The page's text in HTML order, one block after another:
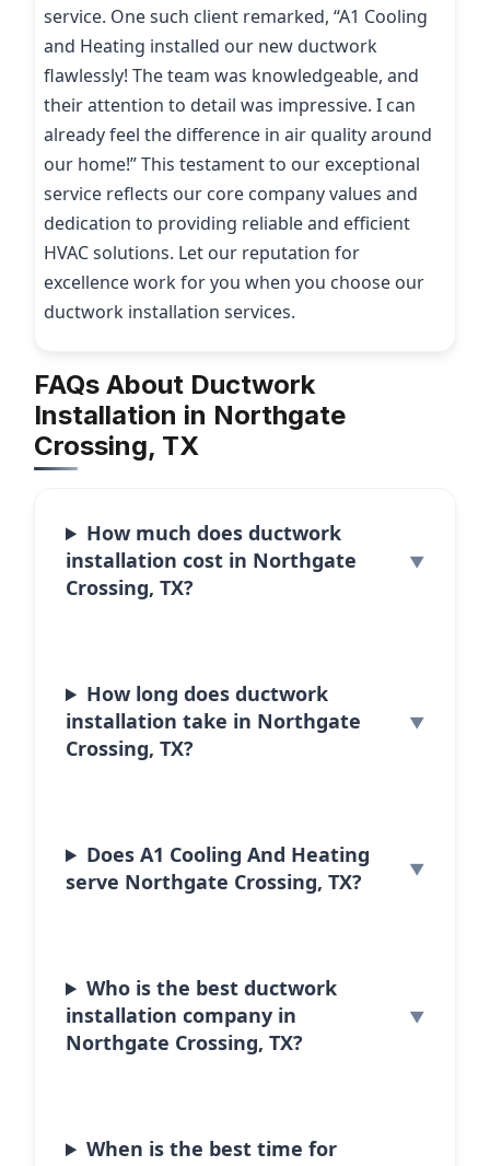
service. One such client remarked, “A1 Cooling
and Heating installed our new ductwork
flawlessly! The team was knowledgeable, and
their attention to detail was impressive. I can
already feel the difference in air quality around
our home!” This testament to our exceptional
service reflects our core company values and
dedication to providing reliable and efficient
HVAC solutions. Let our reputation for
excellence work for you when you choose our
ductwork installation services.
FAQs About Ductwork
Installation in Northgate
Crossing, TX
How much does ductwork
installation cost in Northgate
Crossing, TX?
How long does ductwork
installation take in Northgate
Crossing, TX?
Does A1 Cooling And Heating
serve Northgate Crossing, TX?
Who is the best ductwork
installation company in
Northgate Crossing, TX?
When is the best time for